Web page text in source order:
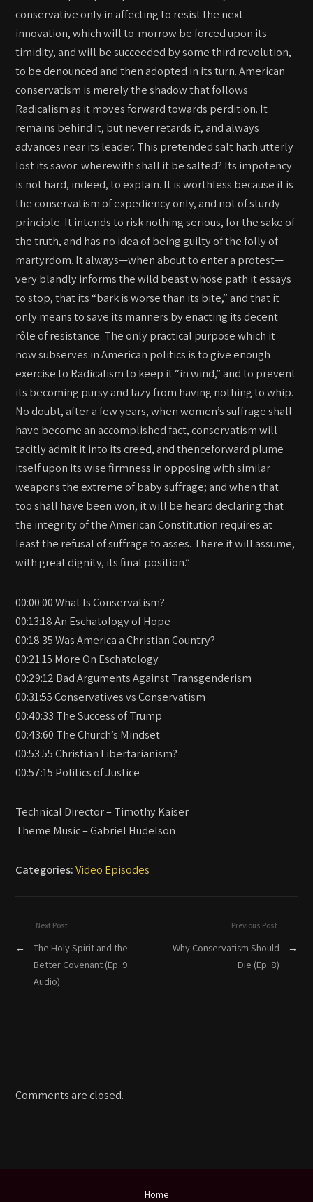
conservative only in affecting to resist the next
innovation, which will to-morrow be forced upon its
timidity, and will be succeeded by some third revolution,
to be denounced and then adopted in its turn. American
conservatism is merely the shadow that follows
Radicalism as it moves forward towards perdition. It
remains behind it, but never retards it, and always
advances near its leader. This pretended salt hath utterly
lost its savor: wherewith shall it be salted? Its impotency
is not hard, indeed, to explain. It is worthless because it is
the conservatism of expediency only, and not of sturdy
principle. It intends to risk nothing serious, for the sake of
the truth, and has no idea of being guilty of the folly of
martyrdom. It always—when about to enter a protest—
very blandly informs the wild beast whose path it essays
to stop, that its “bark is worse than its bite,” and that it
only means to save its manners by enacting its decent
rôle of resistance. The only practical purpose which it
now subserves in American politics is to give enough
exercise to Radicalism to keep it “in wind,” and to prevent
its becoming pursy and lazy from having nothing to whip.
No doubt, after a few years, when women’s suffrage shall
have become an accomplished fact, conservatism will
tacitly admit it into its creed, and thenceforward plume
itself upon its wise firmness in opposing with similar
weapons the extreme of baby suffrage; and when that
too shall have been won, it will be heard declaring that
the integrity of the American Constitution requires at
least the refusal of suffrage to asses. There it will assume,
with great dignity, its final position.”
00:00:00 What Is Conservatism?
00:13:18 An Eschatology of Hope
00:18:35 Was America a Christian Country?
00:21:15 More On Eschatology
00:29:12 Bad Arguments Against Transgenderism
00:31:55 Conservatives vs Conservatism
00:40:33 The Success of Trump
00:43:60 The Church’s Mindset
00:53:55 Christian Libertarianism?
00:57:15 Politics of Justice
Technical Director – Timothy Kaiser
Theme Music – Gabriel Hudelson
Categories:Video Episodes
Previous Post
Why Conservatism Should
Die (Ep. 8)
→
Next Post
←
The Holy Spirit and the
Better Covenant (Ep. 9
Audio)
Comments are closed.
Home